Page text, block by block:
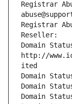
Registrar
Registrar
Reseller:
Domain
http://
ited
Domain
Domain
Domain